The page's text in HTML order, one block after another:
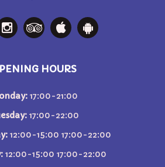
HOURS
17:00-21:00
17:00-22:00
12:00-15:00 17:00-22:00
12:00-15:00 17:00-22:00